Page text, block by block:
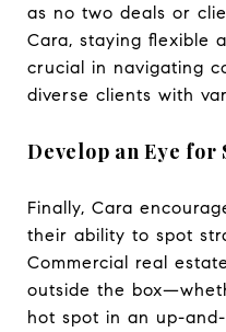
as no two deals or
Cara, staying flexible
crucial in navigating
diverse clients with
Develop an Eye
Finally, Cara
their ability to spot
Commercial real
outside the
hot spot in an up-